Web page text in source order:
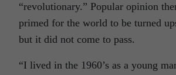
“revolutionary.” Popular opinion
primed for the world to be turned
but it did not come to pass.
“I lived in the 1960’s as a young